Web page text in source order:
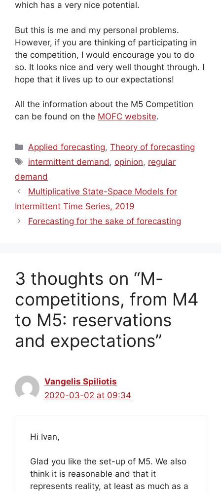
which has a very nice potential.
But this is me and my personal problems.
However, if you are thinking of participating in
the competition, I would encourage you to do
so. It looks nice and very well thought through. I
hope that it lives up to our expectations!
All the information about the M5 Competition
can be found on the MOFC website.
Categories
Applied forecasting,Theory of forecasting
Tags
intermittent demand,opinion, regular
demand
Multiplicative State-Space Models for
Intermittent Time Series, 2019
Forecasting for the sake of forecasting
3 thoughts on “M-
competitions, from M4
to M5: reservations
and expectations”
Vangelis Spiliotis
2020-03-02 at 09:34
Hi Ivan,
Glad you like the set-up of M5. We also
think it is reasonable and that it
represents reality, at least as much as a